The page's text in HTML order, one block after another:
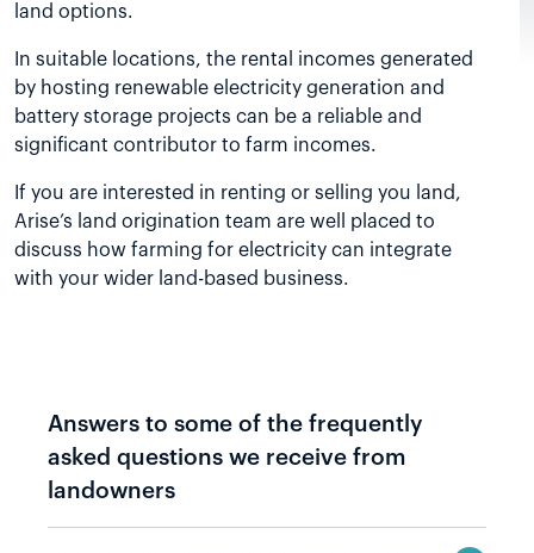
land options.
In suitable locations, the rental incomes generated
by hosting renewable electricity generation and
battery storage projects can be a reliable and
significant contributor to farm incomes.
If you are interested in renting or selling you land,
Arise’s land origination team are well placed to
discuss how farming for electricity can integrate
with your wider land-based business.
Answers to some of the frequently
asked questions we receive from
landowners